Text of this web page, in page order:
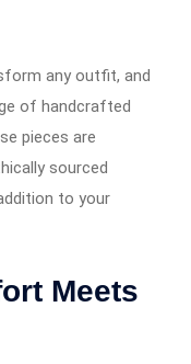
any outfit, and
of handcrafted
pieces are
sourced
to your
Meets